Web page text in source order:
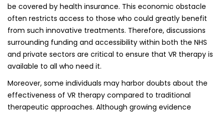
be covered by health insurance. This economic obstacle
often restricts access to those who could greatly benefit
from such innovative treatments. Therefore, discussions
surrounding funding and accessibility within both the NHS
and private sectors are critical to ensure that VR therapy is
available to all who need it.
Moreover, some individuals may harbor doubts about the
effectiveness of VR therapy compared to traditional
therapeutic approaches. Although growing evidence